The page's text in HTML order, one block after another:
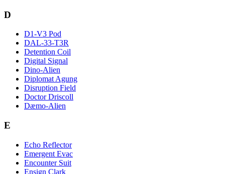
D
D1-V3 Pod
DAL-33-T3R
Detention Coil
Digital Signal
Dino-Alien
Diplomat Agung
Disruption Field
Doctor Driscoll
Dæmo-Alien
E
Echo Reflector
Emergent Evac
Encounter Suit
Ensign Clark